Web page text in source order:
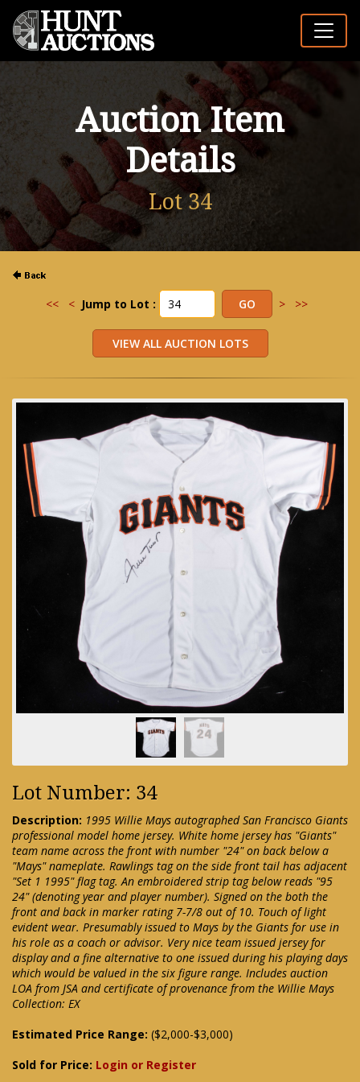
Auction Item
Details
Lot 34
<< < Jump to Lot : > >>
Lot Number: 34
Description: 1995 Willie Mays autographed San Francisco Giants
professional model home jersey. White home jersey has "Giants"
team name across the front with number "24" on back below a
"Mays" nameplate. Rawlings tag on the side front tail has adjacent
"Set 1 1995" flag tag. An embroidered strip tag below reads "95
24" (denoting year and player number). Signed on the both the
front and back in marker rating 7-7/8 out of 10. Touch of light
evident wear. Presumably issued to Mays by the Giants for use in
his role as a coach or advisor. Very nice team issued jersey for
display and a fine alternative to one issued during his playing days
which would be valued in the six figure range. Includes auction
LOA from JSA and certificate of provenance from the Willie Mays
Collection: EX
Estimated Price Range: ($2,000-$3,000)
Sold for Price: Login or Register